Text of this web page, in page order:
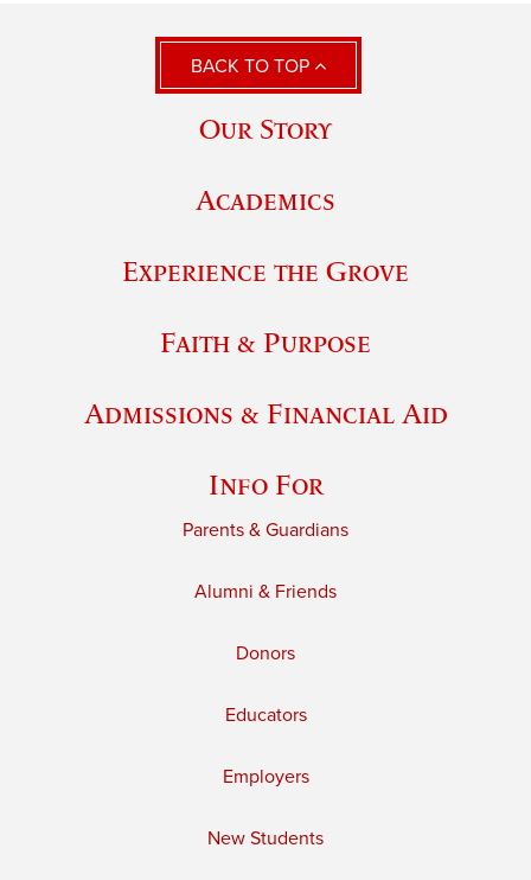
BACK TO TOP
Our Story
Academics
Experience the Grove
Faith & Purpose
Admissions & Financial Aid
Info For
Parents & Guardians
Alumni & Friends
Donors
Educators
Employers
New Students